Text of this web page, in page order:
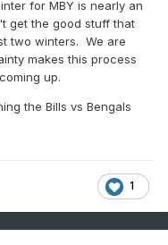
weather have
over Canada
respectively, a
associated with
the northeastern
earlier case
for MBY is nearly an
get the good stuff that
two winters. We are
makes this process
up.
the Bills vs Bengals
1